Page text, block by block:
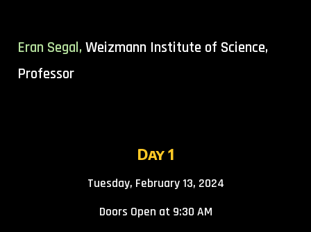
Eran Segal, Weizmann Institute of Science,
Professor
Day 1
Tuesday, February 13, 2024
Doors Open at 9:30 AM